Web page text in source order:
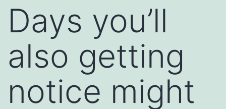
Days you’ll
also getting
notice might